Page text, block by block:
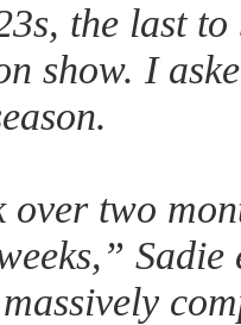
the last
show. I
over two
Sadie